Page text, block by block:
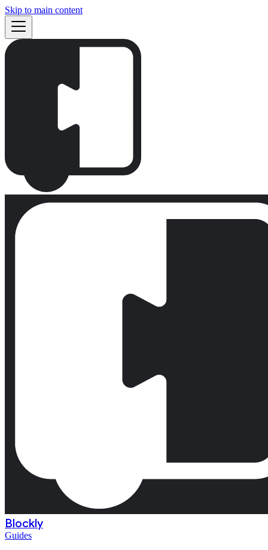
Skip to main content
Blockly
Guides